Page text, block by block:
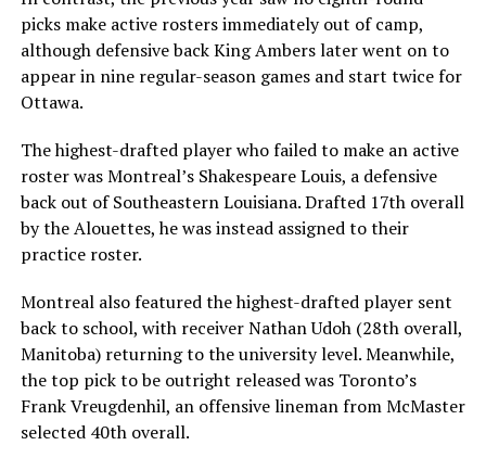
picks make active rosters immediately out of camp,
although defensive back King Ambers later went on to
appear in nine regular-season games and start twice for
Ottawa.
The highest-drafted player who failed to make an active
roster was Montreal’s Shakespeare Louis, a defensive
back out of Southeastern Louisiana. Drafted 17th overall
by the Alouettes, he was instead assigned to their
practice roster.
Montreal also featured the highest-drafted player sent
back to school, with receiver Nathan Udoh (28th overall,
Manitoba) returning to the university level. Meanwhile,
the top pick to be outright released was Toronto’s
Frank Vreugdenhil, an offensive lineman from McMaster
selected 40th overall.